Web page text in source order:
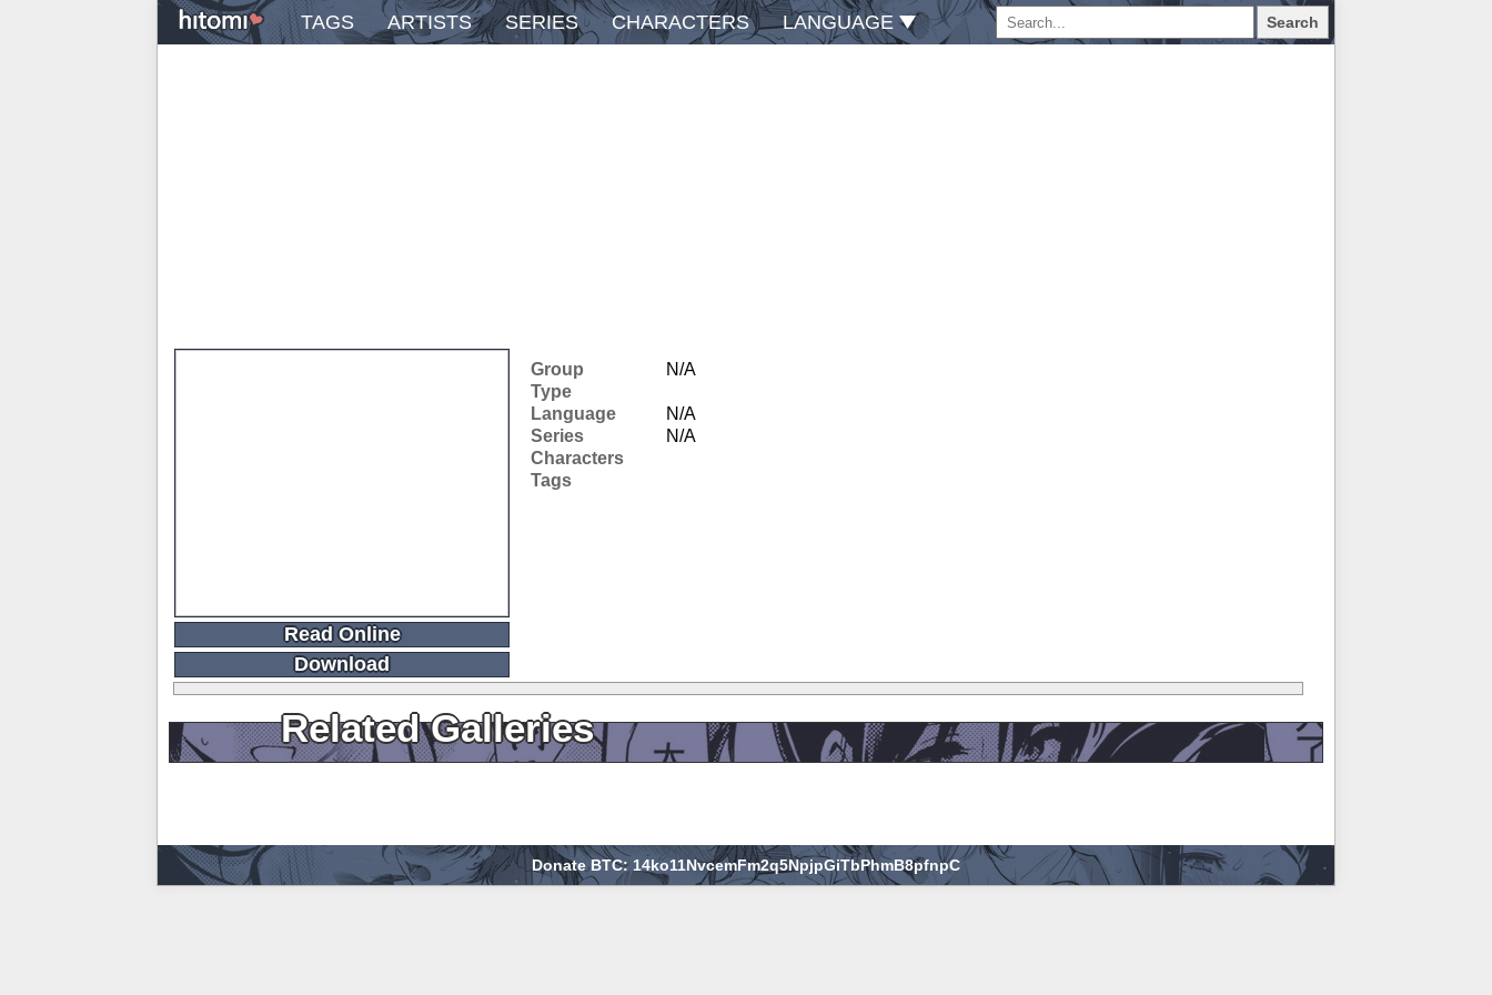
TAGS ARTISTS SERIES CHARACTERS LANGUAGE Search
Read Online
Download
Group
N/A
Type
Language
N/A
Series
N/A
Characters
Tags
Related Galleries
Donate BTC: 14ko11NvcemFm2q5NpjpGiTbPhmB8pfnpC